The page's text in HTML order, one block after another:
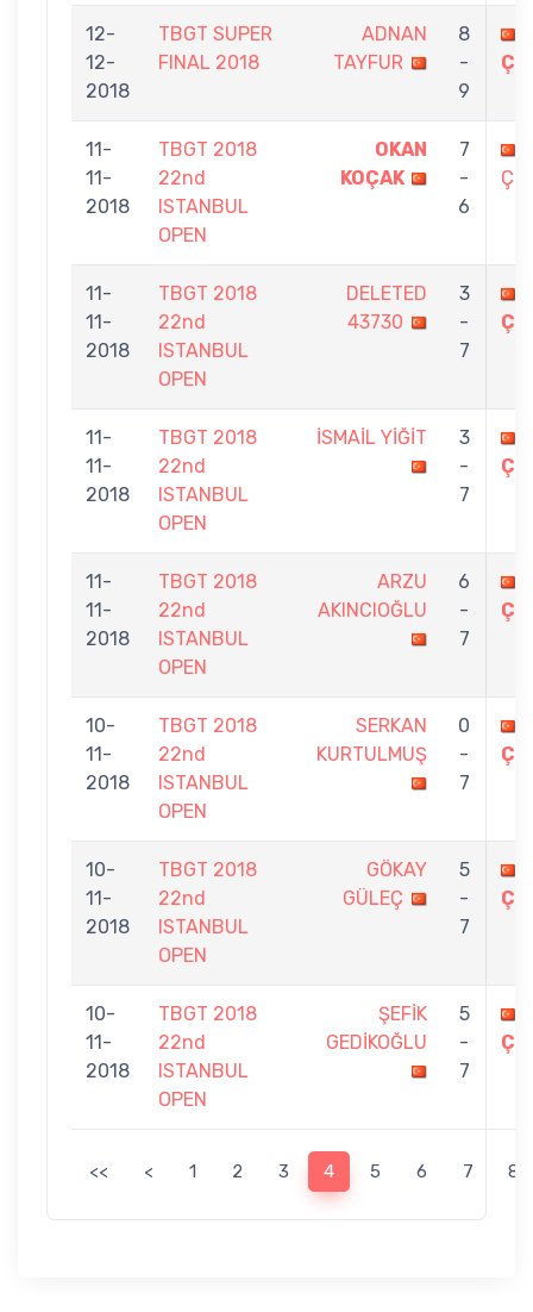
12-
12-
2018
TBGT SUPER
FINAL 2018
ADNAN
TAYFUR
8
-
9
11-
11-
2018
TBGT 2018
22nd
ISTANBUL
OPEN
OKAN
KOÇAK
7
-
6
11-
11-
2018
TBGT 2018
22nd
ISTANBUL
OPEN
DELETED
43730
3
-
7
11-
11-
2018
TBGT 2018
22nd
ISTANBUL
OPEN
İSMAİL YİĞİT
3
-
7
11-
11-
2018
TBGT 2018
22nd
ISTANBUL
OPEN
ARZU
AKINCIOĞLU
6
-
7
10-
11-
2018
TBGT 2018
22nd
ISTANBUL
OPEN
SERKAN
KURTULMUŞ
0
-
7
10-
11-
2018
TBGT 2018
22nd
ISTANBUL
OPEN
GÖKAY
GÜLEÇ
5
-
7
10-
11-
2018
TBGT 2018
22nd
ISTANBUL
OPEN
ŞEFİK
GEDİKOĞLU
5
-
7
<< < 1 2 3 4 5 6 7 8